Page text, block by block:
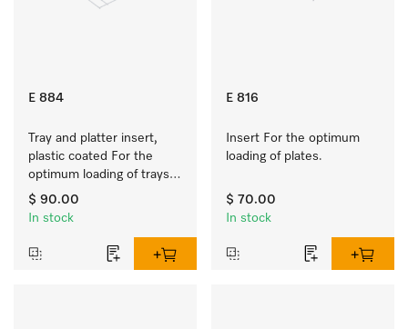
E 884
Tray and platter insert,
plastic coated For the
optimum loading of trays,
racks and serving platters
$ 90.00
In stock
E 816
Insert For the optimum
loading of plates.
$ 70.00
In stock